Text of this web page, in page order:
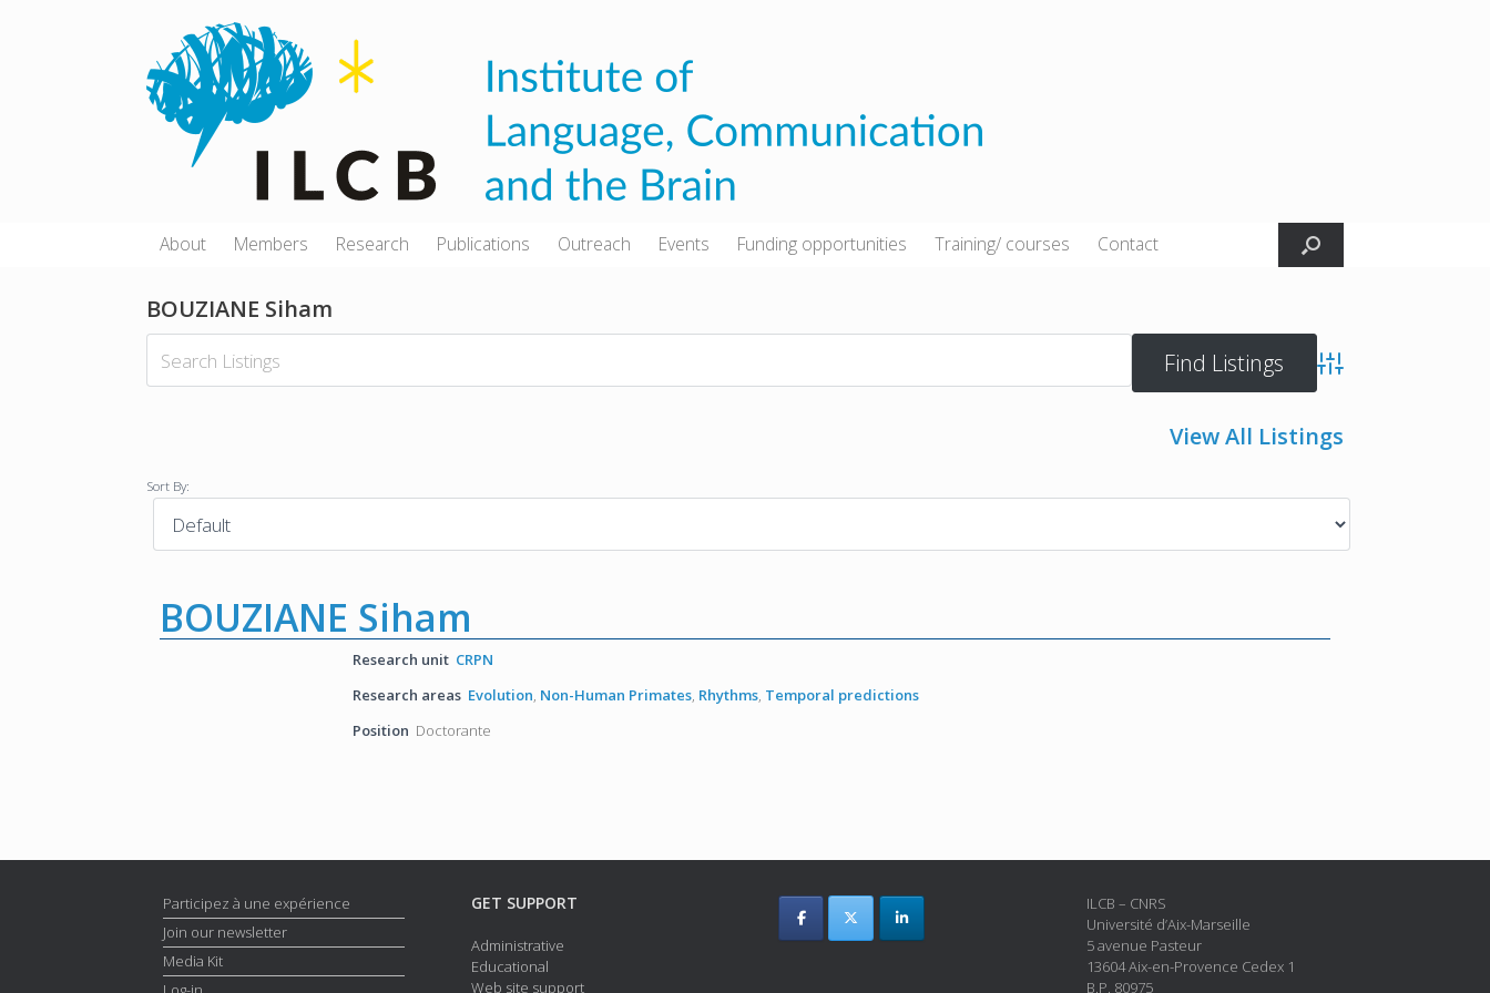
About Members Research Publications Outreach Events Funding opportunities Training/ courses Contact
BOUZIANE Siham
Advanced Search
View All Listings
Sort By:
BOUZIANE Siham
Research unit CRPN
Research areas Evolution, Non-Human Primates, Rhythms, Temporal predictions
Position Doctorante
Participez à une expérience
Join our newsletter
Media Kit
GET SUPPORT
Administrative
Educational
Web site support
ILCB – CNRS
Université d’Aix-Marseille
5 avenue Pasteur
13604 Aix-en-Provence Cedex 1
B.P. 80975